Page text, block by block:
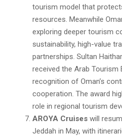
tourism model that
resources. Meanwhile
exploring deeper tourism
sustainability, high-value
partnerships. Sultan
received the Arab Tourism
recognition of Oman’s
cooperation. The award
role in regional tourism
AROYA Cruises will
Jeddah in May, with